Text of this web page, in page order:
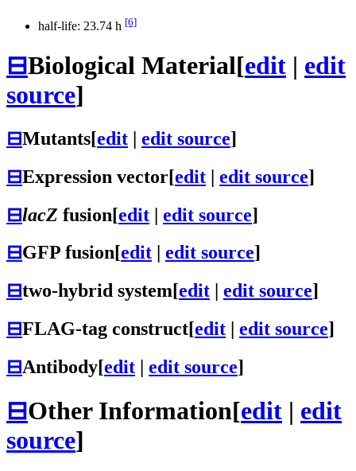
half-life: 23.74 h [6]
⊟Biological Material[edit | edit
source]
⊟Mutants[edit | edit source]
⊟Expression vector[edit | edit source]
⊟lacZ fusion[edit | edit source]
⊟GFP fusion[edit edit source]
⊟two-hybrid system[edit edit source]
⊟FLAG-tag construct[edit edit source]
⊟Antibody[edit edit source]
⊟Other Information[edit | edit
source]